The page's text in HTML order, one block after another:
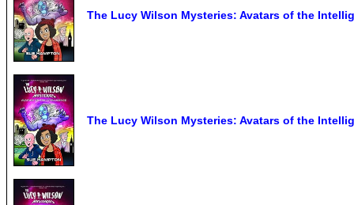
The Lucy Wilson Mysteries: Avatars of the
The Lucy Wilson Mysteries: Avatars of the